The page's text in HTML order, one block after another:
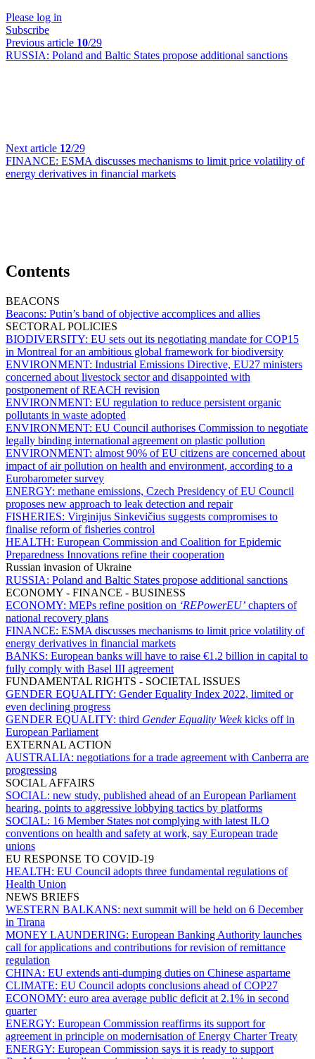
Please log in
Subscribe
Previous article 10/29
RUSSIA: Poland and Baltic States propose additional sanctions
Next article 12/29
FINANCE: ESMA discusses mechanisms to limit price volatility of
energy derivatives in financial markets
Contents
BEACONS
Beacons: Putin’s band of objective accomplices and allies
SECTORAL POLICIES
BIODIVERSITY: EU sets out its negotiating mandate for COP15
in Montreal for an ambitious global framework for biodiversity
ENVIRONMENT: Industrial Emissions Directive, EU27 ministers
concerned about livestock sector and disappointed with
postponement of REACH revision
ENVIRONMENT: EU regulation to reduce persistent organic
pollutants in waste adopted
ENVIRONMENT: EU Council authorises Commission to negotiate
legally binding international agreement on plastic pollution
ENVIRONMENT: almost 90% of EU citizens are concerned about
impact of air pollution on health and environment, according to a
Eurobarometer survey
ENERGY: methane emissions, Czech Presidency of EU Council
proposes new approach to leak detection and repair
FISHERIES: Virginijus Sinkevičius suggests compromises to
finalise reform of fisheries control
HEALTH: European Commission and Coalition for Epidemic
Preparedness Innovations refine their cooperation
Russian invasion of Ukraine
RUSSIA: Poland and Baltic States propose additional sanctions
ECONOMY - FINANCE - BUSINESS
ECONOMY: MEPs refine position on ‘REPowerEU’ chapters of
national recovery plans
FINANCE: ESMA discusses mechanisms to limit price volatility of
energy derivatives in financial markets
BANKS: European banks will have to raise €1.2 billion in capital to
fully comply with Basel III agreement
FUNDAMENTAL RIGHTS - SOCIETAL ISSUES
GENDER EQUALITY: Gender Equality Index 2022, limited or
even declining progress
GENDER EQUALITY: third Gender Equality Weekkicks off in
European Parliament
EXTERNAL ACTION
AUSTRALIA: negotiations for a trade agreement with Canberra are
progressing
SOCIAL AFFAIRS
SOCIAL: new study, published ahead of an European Parliament
hearing, points to aggressive lobbying tactics by platforms
SOCIAL: 16 Member States not complying with latest ILO
conventions on health and safety at work, say European trade
unions
EU RESPONSE TO COVID-19
HEALTH: EU Council adopts three fundamental regulations of
Health Union
NEWS BRIEFS
WESTERN BALKANS: next summit will be held on 6 December
in Tirana
MONEY LAUNDERING: European Banking Authority launches
call for applications and contributions for revision of remittance
regulation
CHINA: EU extends anti-dumping duties on Chinese aspartame
CLIMATE: EU Council adopts conclusions ahead of COP27
ECONOMY: euro area average public deficit at 2.1% in second
quarter
ENERGY: European Commission reaffirms its support for
agreement in principle on modernisation of Energy Charter Treaty
ENERGY: European Commission says it is ready to support